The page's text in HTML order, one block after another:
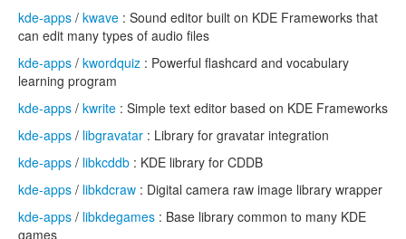
kde-apps / kwave : Sound editor built on KDE Frameworks that
can edit many types of audio files
kde-apps / kwordquiz : Powerful flashcard and vocabulary
learning program
kde-apps / kwrite : Simple text editor based on KDE Frameworks
kde-apps / libgravatar : Library for gravatar integration
kde-apps / libkcddb : KDE library for CDDB
kde-apps / libkdcraw : Digital camera raw image library wrapper
kde-apps / libkdegames : Base library common to many KDE
games